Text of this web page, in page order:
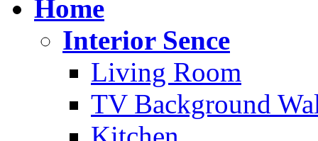
Home
Interior Sence
Living Room
TV Background